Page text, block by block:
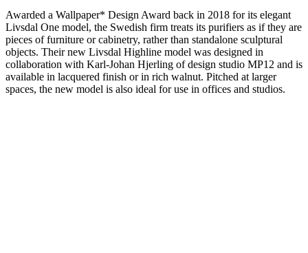
Awarded a Wallpaper* Design Award back in 2018 for its elegant
Livsdal One model, the Swedish firm treats its purifiers as if they are
pieces of furniture or cabinetry, rather than standalone sculptural
objects. Their new Livsdal Highline model was designed in
collaboration with Karl-Johan Hjerling of design studio MP12 and is
available in lacquered finish or in rich walnut. Pitched at larger
spaces, the new model is also ideal for use in offices and studios.